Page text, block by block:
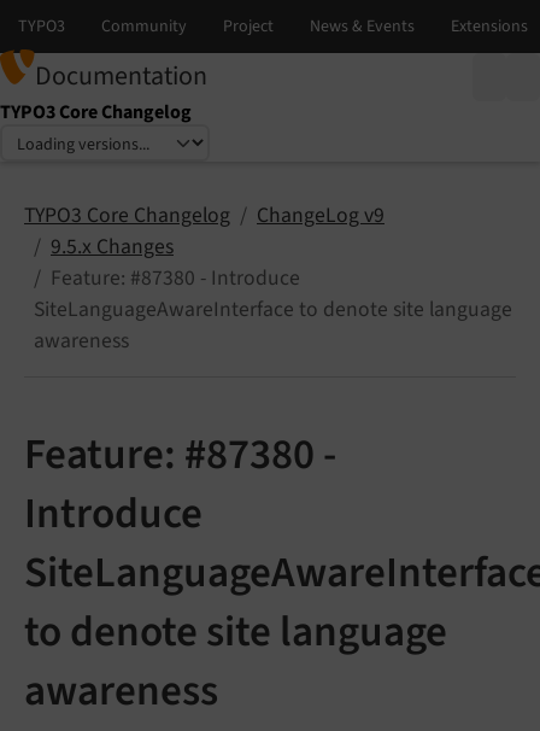
Documentation
TYPO3 Core Changelog
Select language
Select version
TYPO3 Core Changelog
ChangeLog v9
9.5.x Changes
Feature: #87380 - Introduce
SiteLanguageAwareInterface to denote site language
awareness
Feature: #87380 -
Introduce
to denote site language
awareness